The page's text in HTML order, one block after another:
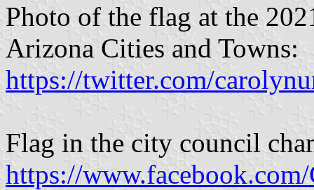
Photo of the flag at the
Arizona Cities and Towns:
https://twitter.com/
Flag in the city council
https://